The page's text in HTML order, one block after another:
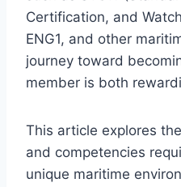
Certification, and
ENG1, and other
journey toward
member is both
This article explores
and competencies
unique maritime